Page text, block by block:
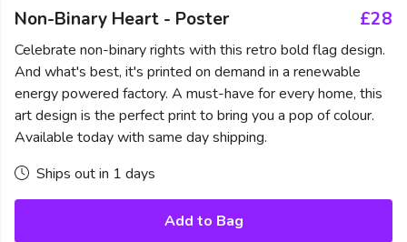
Non-Binary Heart - Poster £28
Celebrate non-binary rights with this retro bold flag design.
And what's best, it's printed on demand in a renewable
energy powered factory. A must-have for every home, this
art design is the perfect print to bring you a pop of colour.
Available today with same day shipping.
Ships out in 1 days
Add to Bag